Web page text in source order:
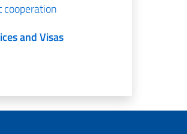
and Visas